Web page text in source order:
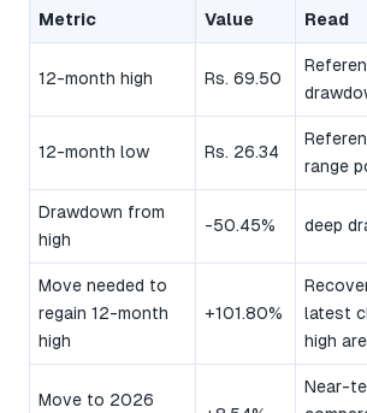
Metric Value Read
12-month high Rs. 69.50
12-month low Rs. 26.34
range
Drawdown from
high
-50.45% deep
Move needed to
regain 12-month
high
+101.80%
latest
high
Move to 2026
Near-